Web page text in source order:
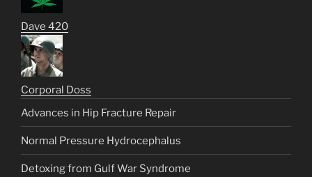
Dave 420
Corporal Doss
Advances in Hip Fracture Repair
Normal Pressure Hydrocephalus
Detoxing from Gulf War Syndrome